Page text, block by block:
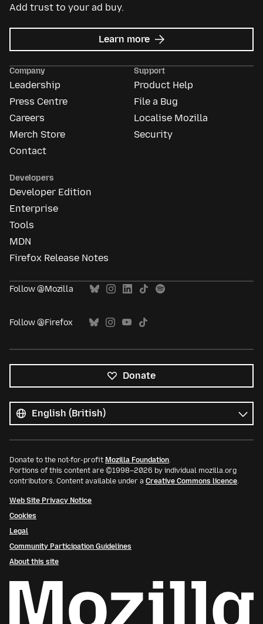
Add trust to your ad buy.
Learn more about
Mozilla
Company
Leadership
Press Centre
Careers
Merch Store
Contact
Support
Product Help
File a Bug
Localise Mozilla
Security
Developers
Developer Edition
Enterprise
Tools
MDN
Firefox Release Notes
Follow @Mozilla
Follow @Firefox
Donate
languages
Language
Donate to the not-for-profit Mozilla Foundation.
Portions of this content are ©1998–2026 by individual mozilla.org
contributors. Content available under a Creative Commons licence.
Web Site Privacy Notice
Cookies
Legal
Community Participation Guidelines
About this site